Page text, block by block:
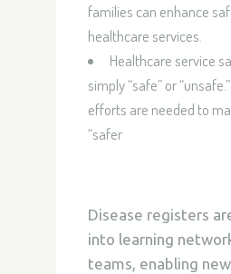
families can enhance
healthcare services.
Healthcare service
simply “safe” or “unsafe.”
efforts are needed to
“safer
Disease registers
into learning
teams, enabling